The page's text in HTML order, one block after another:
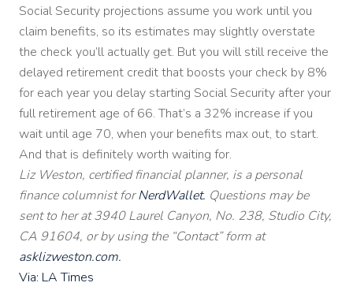
Social Security projections assume you work until you
claim benefits, so its estimates may slightly overstate
the check you’ll actually get. But you will still receive the
delayed retirement credit that boosts your check by 8%
for each year you delay starting Social Security after your
full retirement age of 66. That’s a 32% increase if you
wait until age 70, when your benefits max out, to start.
And that is definitely worth waiting for.
Liz Weston, certified financial planner, is a personal
finance columnist forNerdWallet. Questions may be
sent to her at 3940 Laurel Canyon, No. 238, Studio City,
CA 91604, or by using the “Contact” form at
asklizweston.com.
Via: LA Times